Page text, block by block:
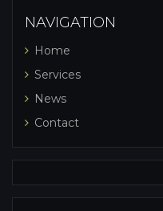
NAVIGATION
Home
Services
News
Contact